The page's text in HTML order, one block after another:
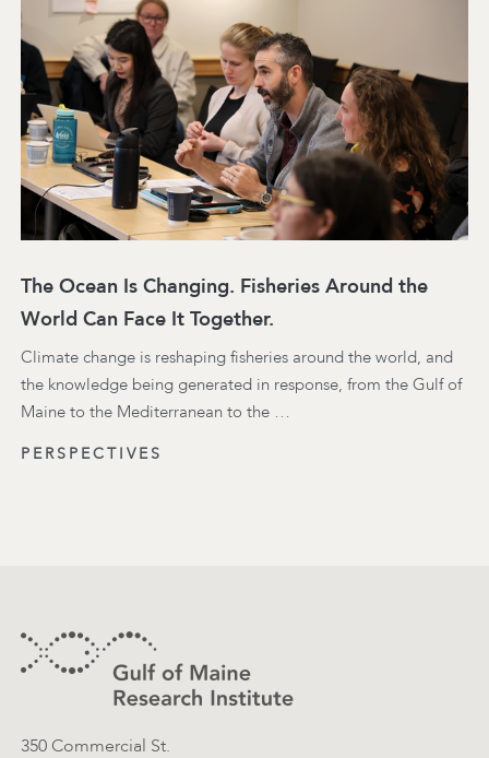
The Ocean Is Changing. Fisheries Around the
World Can Face It Together.
Climate change is reshaping fisheries around the world, and
the knowledge being generated in response, from the Gulf of
Maine to the Mediterranean to the …
PERSPECTIVES
Contact Information
350 Commercial St.